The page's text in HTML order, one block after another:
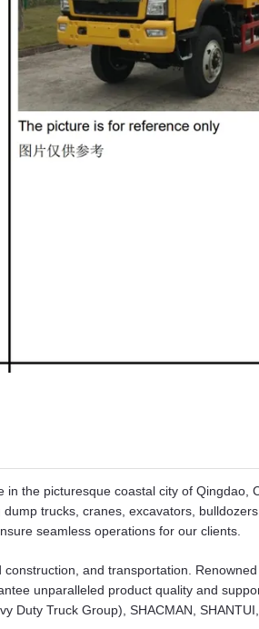
the picturesque coastal city of Qingdao,
trucks, cranes, excavators,
seamless operations for our clients.
and transportation.
unparalleled product quality and
Duty Truck Group), SHACMAN, SHANTUI,